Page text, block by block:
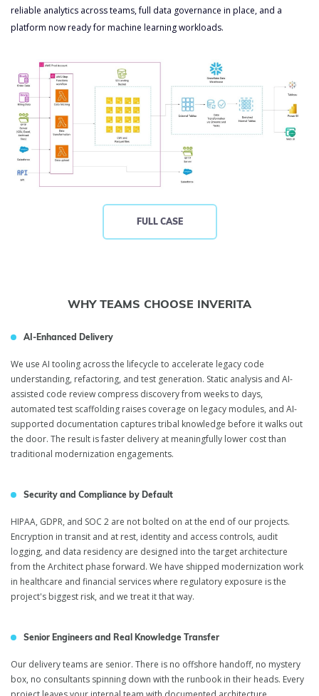
FULL CASE
reliable analytics across teams, full data governance in place, and a
platform now ready for machine learning workloads.
WHY TEAMS CHOOSE INVERITA
AI-Enhanced Delivery
We use AI tooling across the lifecycle to accelerate legacy code
understanding, refactoring, and test generation. Static analysis and AI-
assisted code review compress discovery from weeks to days,
automated test scaffolding raises coverage on legacy modules, and AI-
supported documentation captures tribal knowledge before it walks out
the door. The result is faster delivery at meaningfully lower cost than
traditional modernization engagements.
Security and Compliance by Default
HIPAA, GDPR, and SOC 2 are not bolted on at the end of our projects.
Encryption in transit and at rest, identity and access controls, audit
logging, and data residency are designed into the target architecture
from the Architect phase forward. We have shipped modernization work
in healthcare and financial services where regulatory exposure is the
project's biggest risk, and we treat it that way.
Senior Engineers and Real Knowledge Transfer
Our delivery teams are senior. There is no offshore handoff, no mystery
box, no consultants spinning down with the runbook in their heads. Every